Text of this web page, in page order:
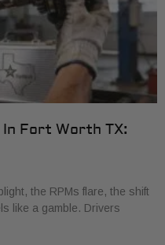
Fort Worth TX:
the RPMs flare, the shift
like a gamble. Drivers